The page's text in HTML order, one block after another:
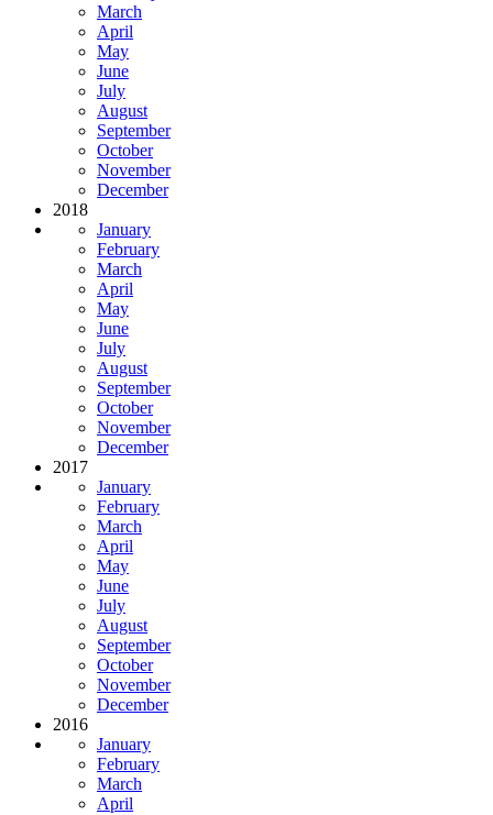
March
April
May
June
July
August
September
October
November
December
2018
January
February
March
April
May
June
July
August
September
October
November
December
2017
January
February
March
April
May
June
July
August
September
October
November
December
2016
January
February
March
April